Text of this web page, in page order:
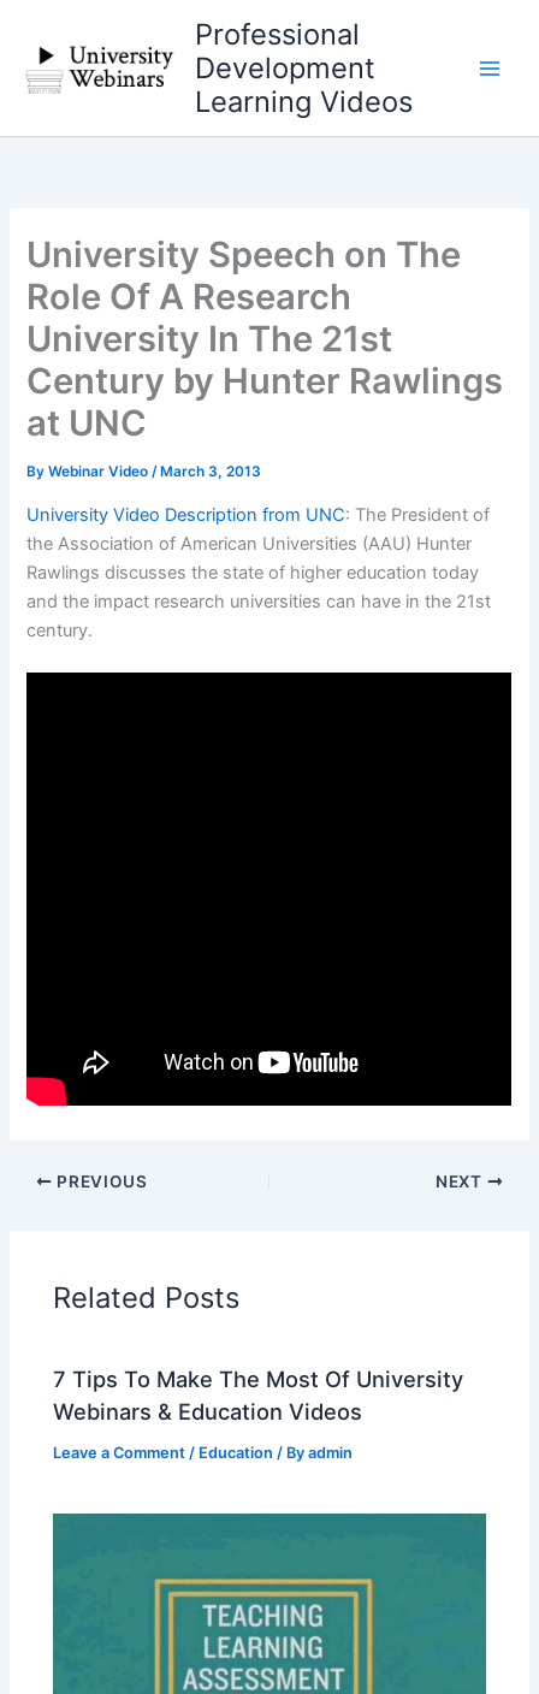
content
Professional
Development
Learning Videos
University Speech on The
Role Of A Research
University In The 21st
Century by Hunter Rawlings
at UNC
ByWebinar Video/ March 3, 2013
University Video Description from UNC: The President of
the Association of American Universities (AAU) Hunter
Rawlings discusses the state of higher education today
and the impact research universities can have in the 21st
century.
PREVIOUS NEXT
Related Posts
7 Tips To Make The Most Of University
Webinars & Education Videos
Leave a Comment / Education / Byadmin